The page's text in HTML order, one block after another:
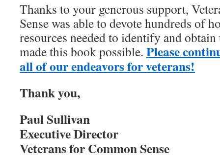
Thanks to your generous support,
Sense was able to devote hundreds of
resources needed to identify and
made this book possible. Please
all of our endeavors for veterans!
Thank you,
Paul Sullivan
Executive Director
Veterans for Common Sense